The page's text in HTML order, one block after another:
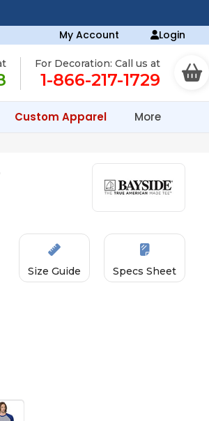
My Account Login
For Decoration: Call us at
1-866-217-1729
Custom Apparel More
Size Guide Specs Sheet